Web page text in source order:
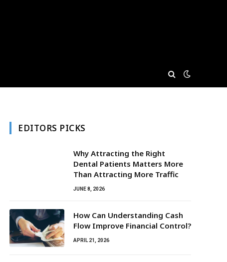
EDITORS PICKS
Why Attracting the Right
Dental Patients Matters More
Than Attracting More Traffic
JUNE 8, 2026
How Can Understanding Cash
Flow Improve Financial Control?
APRIL 21, 2026